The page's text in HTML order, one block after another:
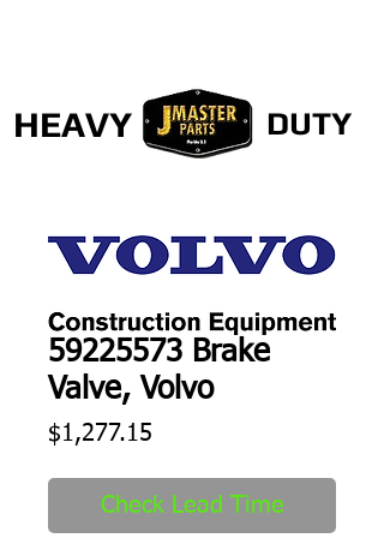
HEAVY DUTY
59225573 Brake
Valve, Volvo
$1,277.15
Check Lead Time